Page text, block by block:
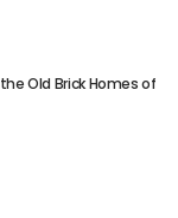
Old Brick Homes of